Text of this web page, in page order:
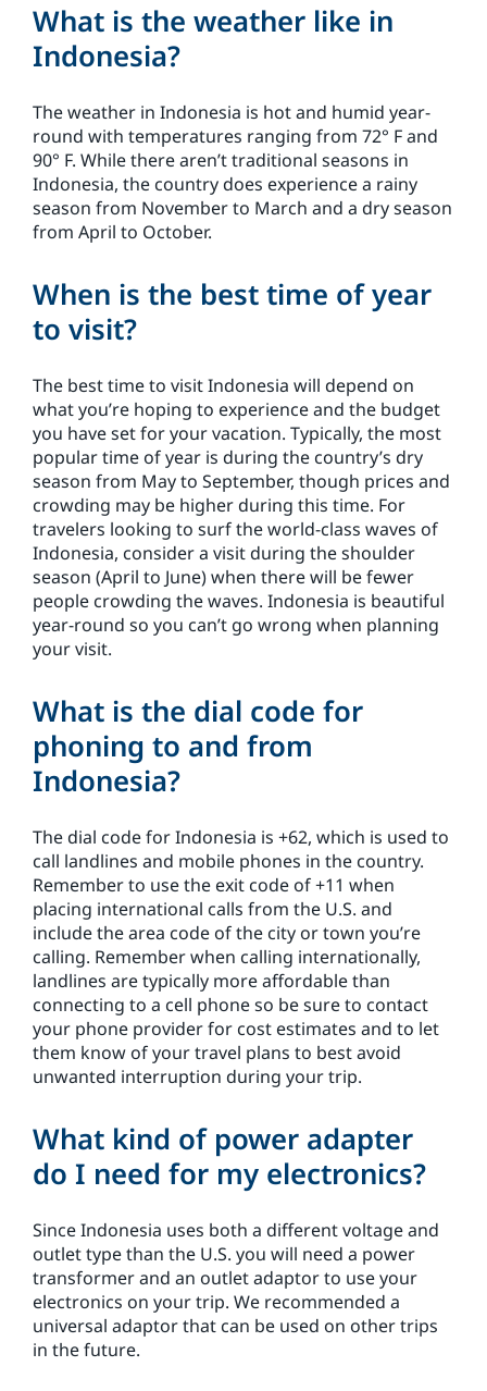
What is the weather like in
Indonesia?
The weather in Indonesia is hot and humid year-
round with temperatures ranging from 72° F and
90° F. While there aren’t traditional seasons in
Indonesia, the country does experience a rainy
season from November to March and a dry season
from April to October.
When is the best time of year
to visit?
The best time to visit Indonesia will depend on
what you’re hoping to experience and the budget
you have set for your vacation. Typically, the most
popular time of year is during the country’s dry
season from May to September, though prices and
crowding may be higher during this time. For
travelers looking to surf the world-class waves of
Indonesia, consider a visit during the shoulder
season (April to June) when there will be fewer
people crowding the waves. Indonesia is beautiful
year-round so you can’t go wrong when planning
your visit.
What is the dial code for
phoning to and from
Indonesia?
The dial code for Indonesia is +62, which is used to
call landlines and mobile phones in the country.
Remember to use the exit code of +11 when
placing international calls from the U.S. and
include the area code of the city or town you’re
calling. Remember when calling internationally,
landlines are typically more affordable than
connecting to a cell phone so be sure to contact
your phone provider for cost estimates and to let
them know of your travel plans to best avoid
unwanted interruption during your trip.
What kind of power adapter
do I need for my electronics?
Since Indonesia uses both a different voltage and
outlet type than the U.S. you will need a power
transformer and an outlet adaptor to use your
electronics on your trip. We recommended a
universal adaptor that can be used on other trips
in the future.